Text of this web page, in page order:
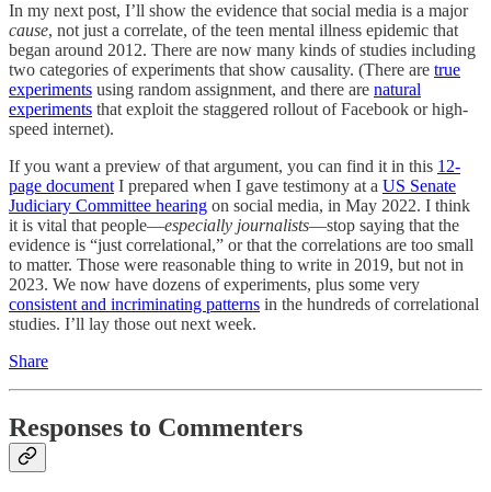
In my next post, I’ll show the evidence that social media is a major
cause, not just a correlate, of the teen mental illness epidemic that
began around 2012. There are now many kinds of studies including
two categories of experiments that show causality. (There are true
experiments using random assignment, and there are natural
experiments that exploit the staggered rollout of Facebook or high-
speed internet).
If you want a preview of that argument, you can find it in this 12-
page document I prepared when I gave testimony at a US Senate
Judiciary Committee hearing on social media, in May 2022. I think
it is vital that people––especially journalists––stop saying that the
evidence is “just correlational,” or that the correlations are too small
to matter. Those were reasonable thing to write in 2019, but not in
2023. We now have dozens of experiments, plus some very
consistent and incriminating patterns in the hundreds of correlational
studies. I’ll lay those out next week.
Share
Responses to Commenters